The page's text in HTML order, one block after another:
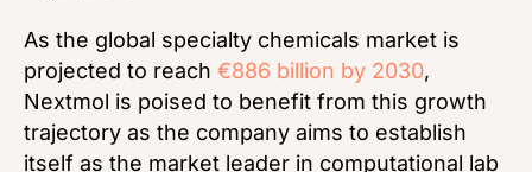
As the global specialty chemicals market is
projected to reach €886 billion by 2030,
Nextmol is poised to benefit from this growth
trajectory as the company aims to establish
itself as the market leader in computational lab